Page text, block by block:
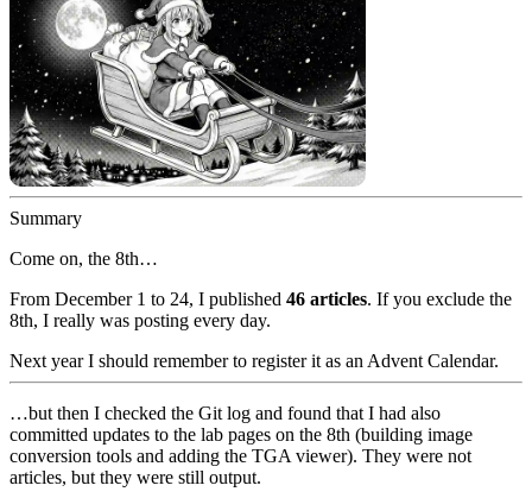
Summary
Come on, the 8th…
From December 1 to 24, I published 46 articles. If you exclude the
8th, I really was posting every day.
Next year I should remember to register it as an Advent Calendar.
…but then I checked the Git log and found that I had also
committed updates to the lab pages on the 8th (building image
conversion tools and adding the TGA viewer). They were not
articles, but they were still output.